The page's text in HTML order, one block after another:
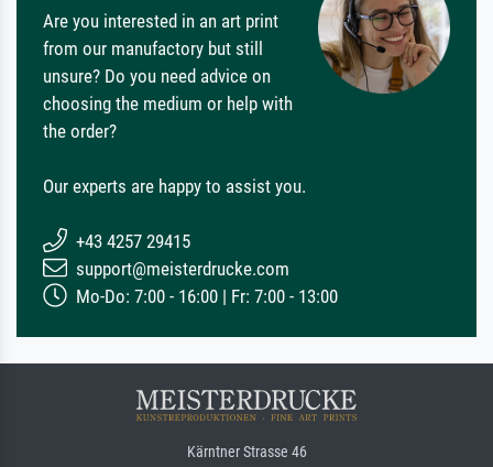
Are you interested in an art print
from our manufactory but still
unsure? Do you need advice on
choosing the medium or help with
the order?
Our experts are happy to assist you.
+43 4257 29415
support@meisterdrucke.com
Mo-Do: 7:00 - 16:00 | Fr: 7:00 - 13:00
Kärntner Strasse 46